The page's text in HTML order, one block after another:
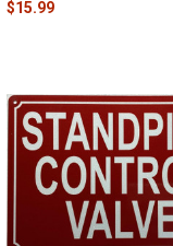
$15.99